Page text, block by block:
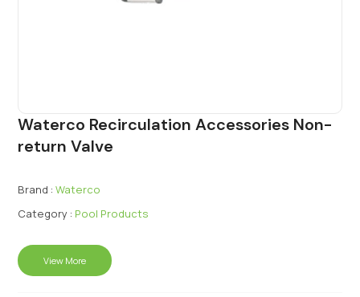
Waterco Recirculation Accessories Non-
return Valve
Brand : Waterco
Category : Pool Products
View More